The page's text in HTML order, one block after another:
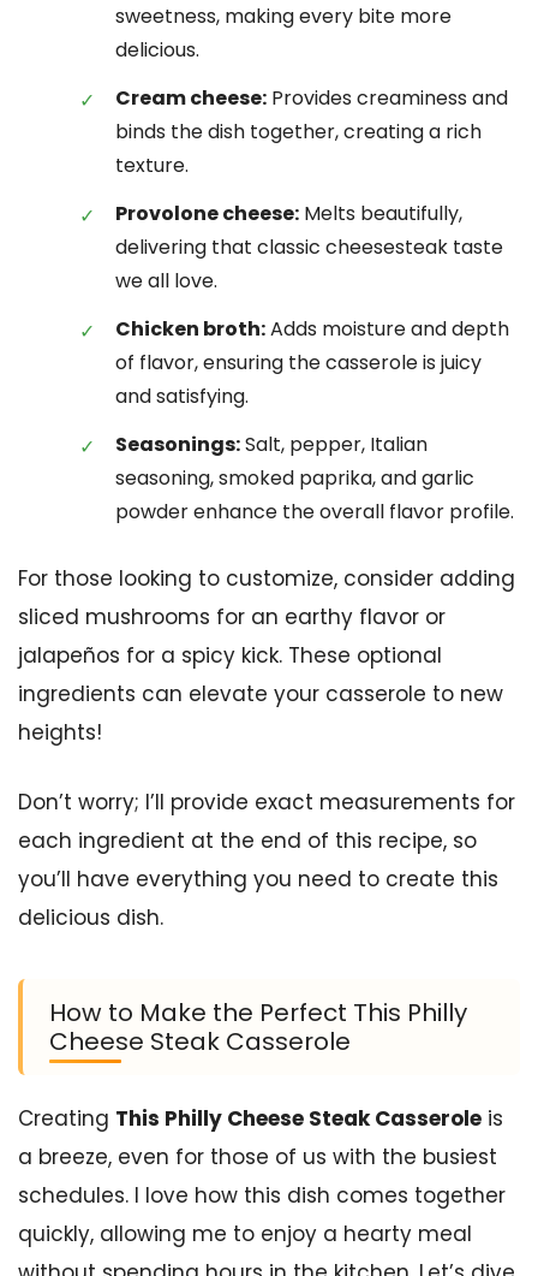
sweetness, making every bite more
delicious.
Cream cheese: Provides creaminess and
binds the dish together, creating a rich
texture.
Provolone cheese: Melts beautifully,
delivering that classic cheesesteak taste
we all love.
Chicken broth:Adds moisture and depth
of flavor, ensuring the casserole is juicy
and satisfying.
Seasonings:Salt, pepper, Italian
seasoning, smoked paprika, and garlic
powder enhance the overall flavor profile.
For those looking to customize, consider adding
sliced mushrooms for an earthy flavor or
jalapeños for a spicy kick. These optional
ingredients can elevate your casserole to new
heights!
Don’t worry; I’ll provide exact measurements for
each ingredient at the end of this recipe, so
you’ll have everything you need to create this
delicious dish.
How to Make the Perfect This Philly
Cheese Steak Casserole
Creating This Philly Cheese Steak Casserole is
a breeze, even for those of us with the busiest
schedules. I love how this dish comes together
quickly, allowing me to enjoy a hearty meal